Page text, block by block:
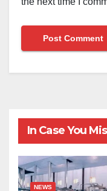
In Case You
NEWS